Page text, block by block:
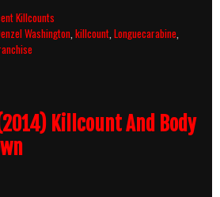
Killcounts
Washington,killcount,Longuecarabine,
Killcount And Body